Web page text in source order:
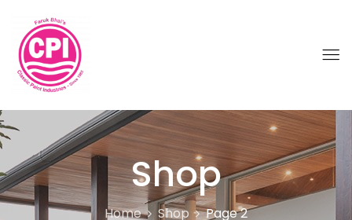
Shop
Home Shop Page 2